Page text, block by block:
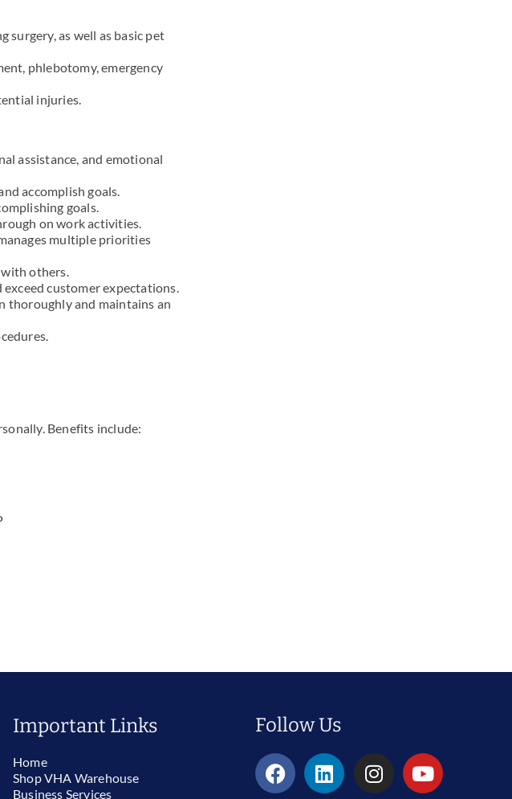
surgery, as well as basic pet
phlebotomy, emergency
injuries.
assistance, and emotional
accomplish goals.
goals.
on work activities.
multiple priorities
others.
customer expectations.
and maintains an
Benefits include:
Important Links
Home
Shop VHA Warehouse
Business Services
Follow Us